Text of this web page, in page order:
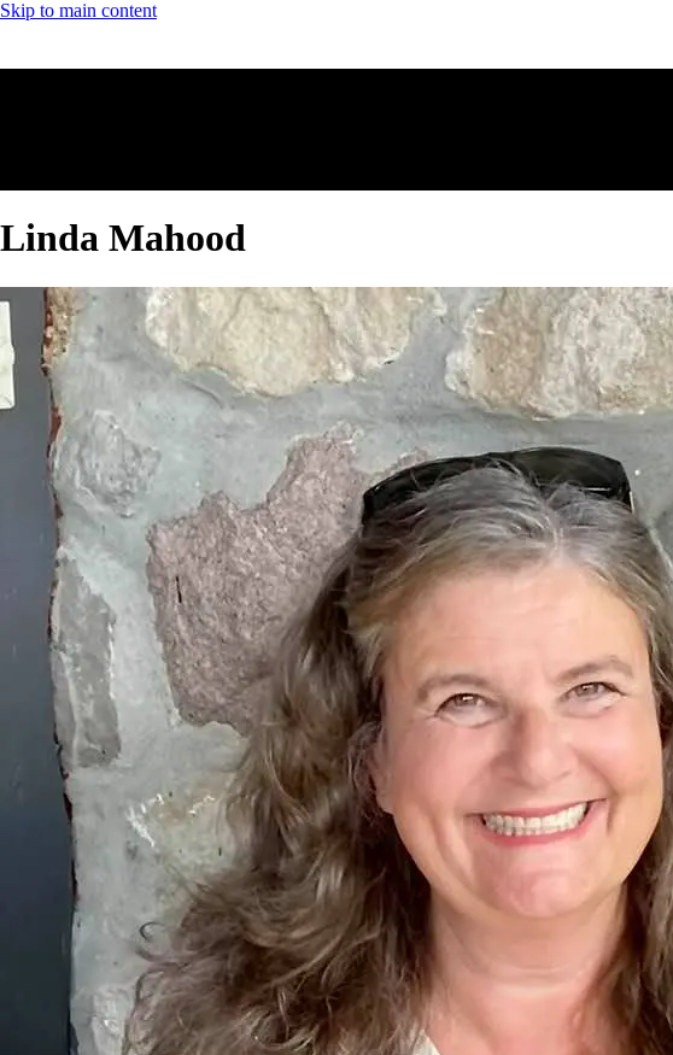
Skip to main content
Linda Mahood